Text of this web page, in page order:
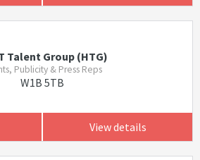
Talent Group (HTG)
Publicity & Press Reps
W1B 5TB
View details